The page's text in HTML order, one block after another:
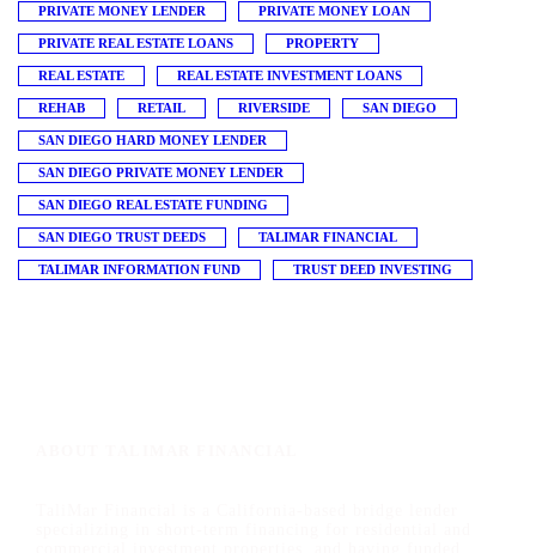
PRIVATE MONEY LENDER PRIVATE MONEY LOAN
PRIVATE REAL ESTATE LOANS PROPERTY
REAL ESTATE REAL ESTATE INVESTMENT LOANS
REHAB RETAIL RIVERSIDE SAN DIEGO
SAN DIEGO HARD MONEY LENDER
SAN DIEGO PRIVATE MONEY LENDER
SAN DIEGO REAL ESTATE FUNDING
SAN DIEGO TRUST DEEDS TALIMAR FINANCIAL
TALIMAR INFORMATION FUND TRUST DEED INVESTING